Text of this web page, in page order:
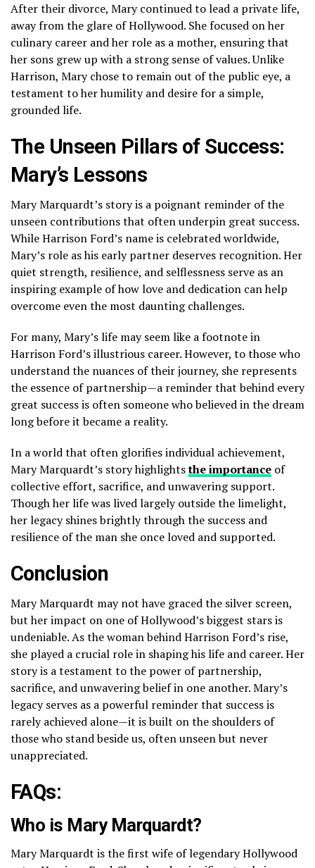
After their divorce, Mary continued to lead a private life,
away from the glare of Hollywood. She focused on her
culinary career and her role as a mother, ensuring that
her sons grew up with a strong sense of values. Unlike
Harrison, Mary chose to remain out of the public eye, a
testament to her humility and desire for a simple,
grounded life.
The Unseen Pillars of Success:
Mary’s Lessons
Mary Marquardt’s story is a poignant reminder of the
unseen contributions that often underpin great success.
While Harrison Ford’s name is celebrated worldwide,
Mary’s role as his early partner deserves recognition. Her
quiet strength, resilience, and selflessness serve as an
inspiring example of how love and dedication can help
overcome even the most daunting challenges.
For many, Mary’s life may seem like a footnote in
Harrison Ford’s illustrious career. However, to those who
understand the nuances of their journey, she represents
the essence of partnership—a reminder that behind every
great success is often someone who believed in the dream
long before it became a reality.
In a world that often glorifies individual achievement,
Mary Marquardt’s story highlightsthe importance of
collective effort, sacrifice, and unwavering support.
Though her life was lived largely outside the limelight,
her legacy shines brightly through the success and
resilience of the man she once loved and supported.
Conclusion
Mary Marquardt may not have graced the silver screen,
but her impact on one of Hollywood’s biggest stars is
undeniable. As the woman behind Harrison Ford’s rise,
she played a crucial role in shaping his life and career. Her
story is a testament to the power of partnership,
sacrifice, and unwavering belief in one another. Mary’s
legacy serves as a powerful reminder that success is
rarely achieved alone—it is built on the shoulders of
those who stand beside us, often unseen but never
unappreciated.
FAQs:
Who is Mary Marquardt?
Mary Marquardt is the first wife of legendary Hollywood